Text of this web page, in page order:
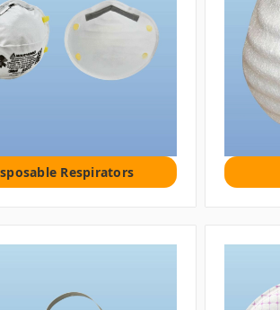
Respirators